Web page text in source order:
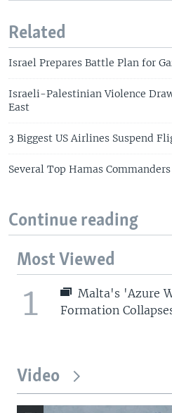
Related
Israel Prepares Battle Plan for
Israeli-Palestinian Violence
East
3 Biggest US Airlines Suspend
Several Top Hamas
Continue reading
Most Viewed
1
Malta's 'Azure
Formation
Video